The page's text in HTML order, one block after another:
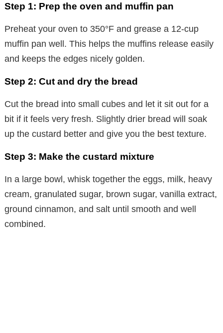
Step 1: Prep the oven and muffin pan
Preheat your oven to 350°F and grease a 12-cup
muffin pan well. This helps the muffins release easily
and keeps the edges nicely golden.
Step 2: Cut and dry the bread
Cut the bread into small cubes and let it sit out for a
bit if it feels very fresh. Slightly drier bread will soak
up the custard better and give you the best texture.
Step 3: Make the custard mixture
In a large bowl, whisk together the eggs, milk, heavy
cream, granulated sugar, brown sugar, vanilla extract,
ground cinnamon, and salt until smooth and well
combined.